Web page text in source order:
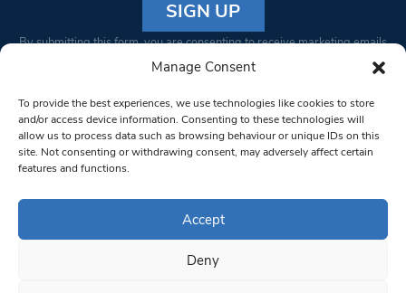
Manage Consent
To provide the best experiences, we use technologies like cookies to store
and/or access device information. Consenting to these technologies will
allow us to process data such as browsing behaviour or unique IDs on this
site. Not consenting or withdrawing consent, may adversely affect certain
features and functions.
Accept
Deny
Constant
Please
leave
this field
blank.
By submitting this form, you are consenting to receive marketing emails
from: South West Londoner. You can revoke your consent to receive
bottom of every email.Emails are serviced by Constant Contact
© 1997-2026 South West Londoner.
Privacy Policy
Terms & Conditions